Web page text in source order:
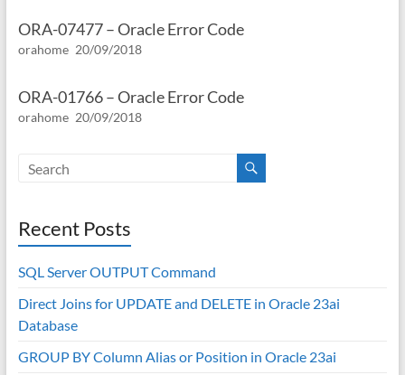
ORA-07477 – Oracle Error Code
orahome 20/09/2018
ORA-01766 – Oracle Error Code
orahome 20/09/2018
Recent Posts
SQL Server OUTPUT Command
Direct Joins for UPDATE and DELETE in Oracle 23ai
Database
GROUP BY Column Alias or Position in Oracle 23ai